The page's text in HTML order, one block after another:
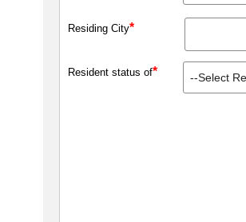
Residing City*
Resident status of*